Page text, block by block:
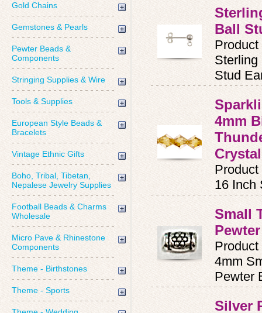
Gold Chains
Gemstones & Pearls
Pewter Beads &
Components
Stringing Supplies & Wire
Tools & Supplies
European Style Beads &
Bracelets
Vintage Ethnic Gifts
Boho, Tribal, Tibetan,
Nepalese Jewelry Supplies
Football Beads & Charms
Wholesale
Micro Pave & Rhinestone
Components
Theme - Birthstones
Theme - Sports
Ball
Sterling
Stud
4mm
Crystal
16 Inch
Small
4mm
Pewter
Silver